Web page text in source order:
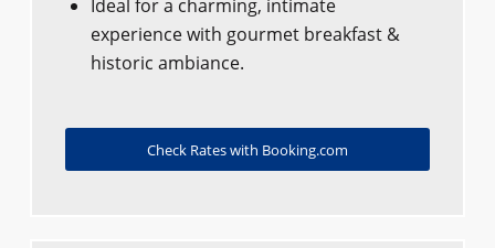
Ideal for a charming, intimate
experience with gourmet breakfast &
historic ambiance.
Check Rates with Booking.com